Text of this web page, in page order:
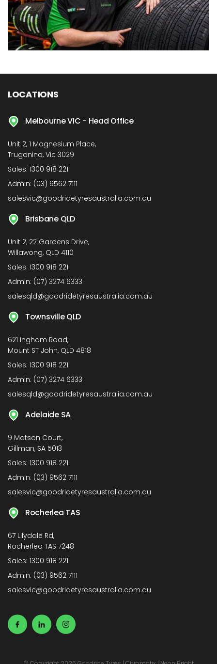
LOCATIONS
Melbourne VIC - Head Office
Unit 2, 1 Magnesium Place,
Truganina, Vic 3029
Sales: 1300 918 221
Admin: (03) 9562 7111
salesvic@goodridetyresaustralia.com.au
Brisbane QLD
Unit 2, 22 Gardens Drive,
Willawong, QLD 4110
Sales: 1300 918 221
Admin: (07) 3274 6333
salesqld@goodridetyresaustralia.com.au
Townsville QLD
621 Ingham Road,
Mount ST John, QLD 4818
Sales: 1300 918 221
Admin: (07) 3274 6333
salesqld@goodridetyresaustralia.com.au
Adelaide SA
9 Matson Court,
Gillman, SA 5013
Sales: 1300 918 221
Admin: (03) 9562 7111
salesvic@goodridetyresaustralia.com.au
Rocherlea TAS
67 Lilydale Rd,
Rocherlea TAS 7248
Sales: 1300 918 221
Admin: (03) 9562 7111
salesvic@goodridetyresaustralia.com.au